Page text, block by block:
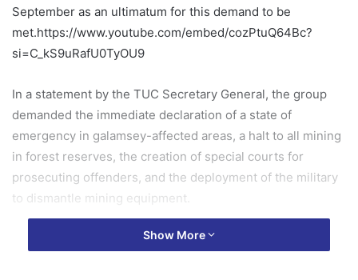
September as an ultimatum for this demand to be
met.https://www.youtube.com/embed/cozPtuQ64Bc?
si=C_kS9uRafU0TyOU9
In a statement by the TUC Secretary General, the group
demanded the immediate declaration of a state of
emergency in galamsey-affected areas, a halt to all mining
in forest reserves, the creation of special courts for
prosecuting offenders, and the deployment of the military
to dismantle mining equipment.
The Congress blamed the government’s inaction for
Show More